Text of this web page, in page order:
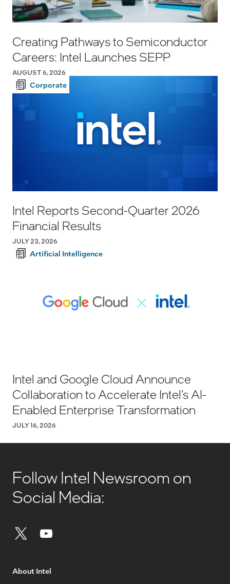
Creating Pathways to Semiconductor
Careers: Intel Launches SEPP
AUGUST 6, 2026
Corporate
Intel Reports Second-Quarter 2026
Financial Results
JULY 23, 2026
Artificial Intelligence
Intel and Google Cloud Announce
Collaboration to Accelerate Intel’s AI-
Enabled Enterprise Transformation
JULY 16, 2026
Follow Intel Newsroom on
Social Media:
About Intel